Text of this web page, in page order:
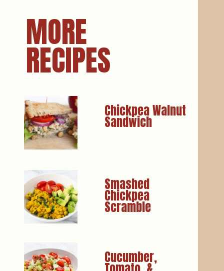
MORE
RECIPES
Chickpea Walnut
Sandwich
Smashed
Chickpea
Scramble
Cucumber,